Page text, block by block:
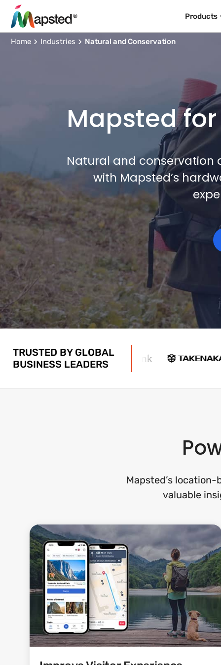
Products
Home Industries Natural and Conservation
Mapsted
Natural and conservation
with Mapsted’s
TRUSTED BY GLOBAL
BUSINESS LEADERS
Mapsted’s
valuable